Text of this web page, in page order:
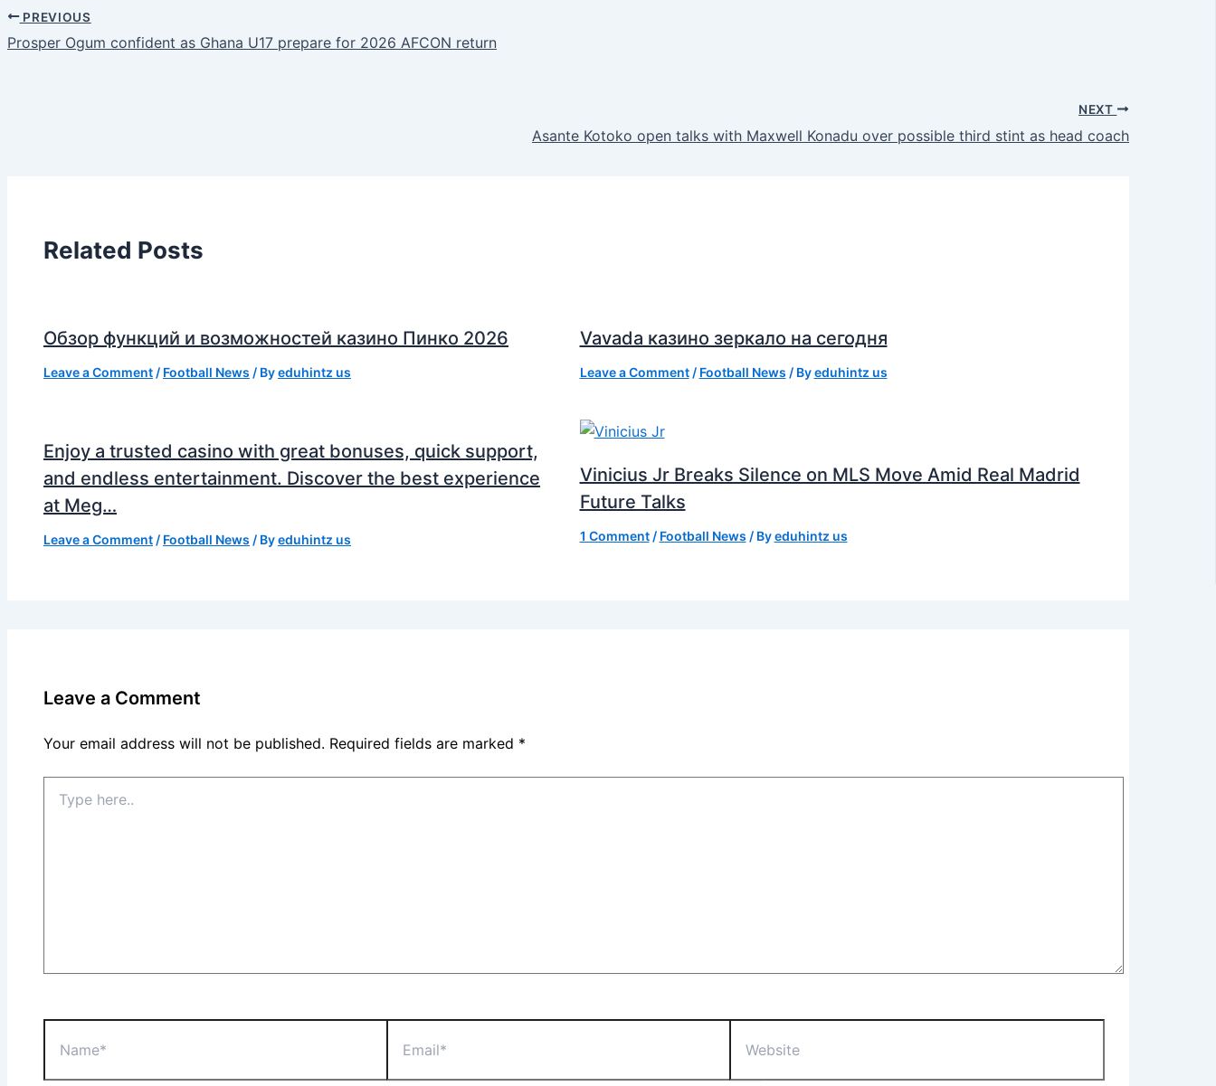
PREVIOUS
Prosper Ogum confident as Ghana U17 prepare for 2026 AFCON return
NEXT
Asante Kotoko open talks with Maxwell Konadu over possible third stint as head coach
Related Posts
Обзор функций и возможностей казино Пинко 2026
Leave a Comment / Football News / Byeduhintz us
Vavada казино зеркало на сегодня
Leave a Comment / Football News / Byeduhintz us
Enjoy a trusted casino with great bonuses, quick support,
and endless entertainment. Discover the best experience
at Meg…
Leave a Comment / Football News / Byeduhintz us
Vinicius Jr Breaks Silence on MLS Move Amid Real Madrid
Future Talks
1 Comment / Football News / Byeduhintz us
Leave a Comment
Your email address will not be published. Required fields are marked *
here..